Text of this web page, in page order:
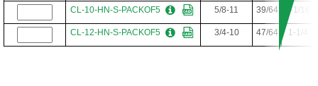
CL-10-HN-S-PACKOF5 5/8-11 39/64 1-1/16
CL-12-HN-S-PACKOF5 3/4-10 47/64 1-1/4